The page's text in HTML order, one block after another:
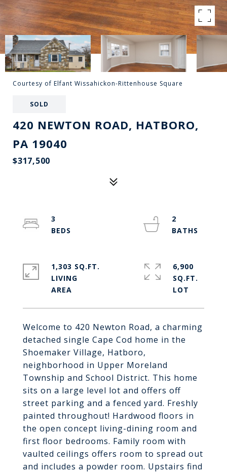
Courtesy of Elfant Wissahickon-Rittenhouse Square
SOLD
420 NEWTON ROAD, HATBORO,
PA 19040
$317,500
Welcome to 420 Newton Road, a charming
detached single Cape Cod home in the
Shoemaker Village, Hatboro,
neighborhood in Upper Moreland
Township and School District. This home
sits on a large level lot and offers off
street parking and a fenced yard. Freshly
painted throughout! Hardwood floors in
the open concept living-dining room and
first floor bedrooms. Family room with
vaulted ceilings offers room to spread out
and includes a powder room. Upstairs find
3
2
1,303 SQ.FT.
LIVING
6,900
SQ.FT.